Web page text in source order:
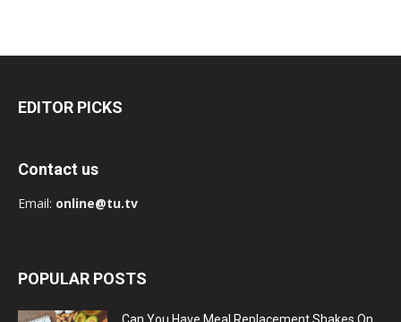
EDITOR PICKS
Contact us
Email: online@tu.tv
POPULAR POSTS